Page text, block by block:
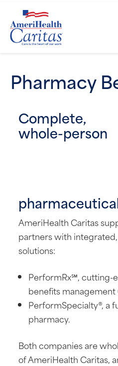
Pharmacy
Complete,
whole-person
AmeriHealth Caritas
partners with
solutions:
PerformRx℠, cutting-
benefits management
PerformSpecialty®, a
pharmacy.
Both companies are
of AmeriHealth Caritas,